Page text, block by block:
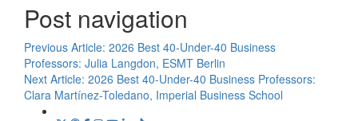
Post navigation
Previous Article: 2026 Best 40-Under-40 Business
Professors: Julia Langdon, ESMT Berlin
Next Article: 2026 Best 40-Under-40 Business Professors:
Clara Martínez-Toledano, Imperial Business School